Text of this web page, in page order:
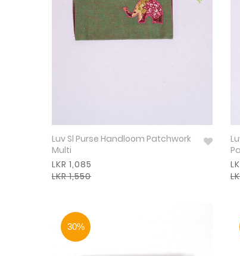
Luv Sl Purse Handloom Patchwork
Multi
LKR 1,085
LKR 1,550
30%